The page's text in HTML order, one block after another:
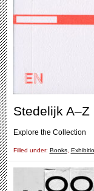
Stedelijk A–Z
Explore the Collection
Filled under: Books,